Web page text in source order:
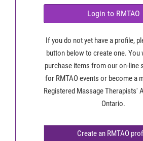
Login to RMTAO
If you do not yet have a profile,
button below to create one. You
purchase items from our on-line
for RMTAO events or become a
Registered Massage Therapists'
Ontario.